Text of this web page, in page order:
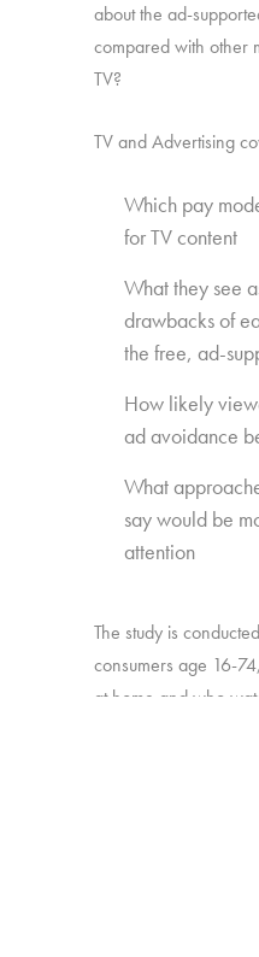
about the ad-
compared with other
TV?
TV and Advertising
Which pay
for TV content
What they see
drawbacks of
the free, ad-
How likely
ad avoidance
What
say would be
attention
The study is
consumers age 16-
at home and who